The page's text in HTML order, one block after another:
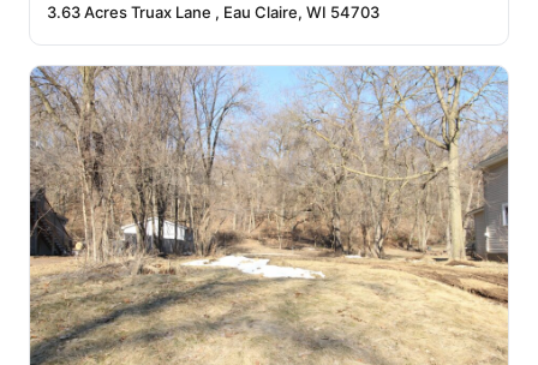
3.63 Acres Truax Lane , Eau Claire, WI 54703